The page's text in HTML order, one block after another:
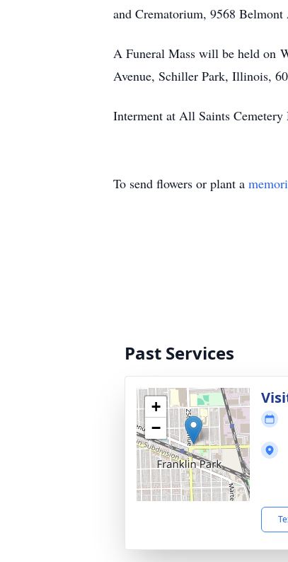
and Crematorium, 9568
A Funeral Mass will be held on
Avenue, Schiller Park, Illinois,
Interment at All Saints
To send flowers or plant a
Past Services
+
−